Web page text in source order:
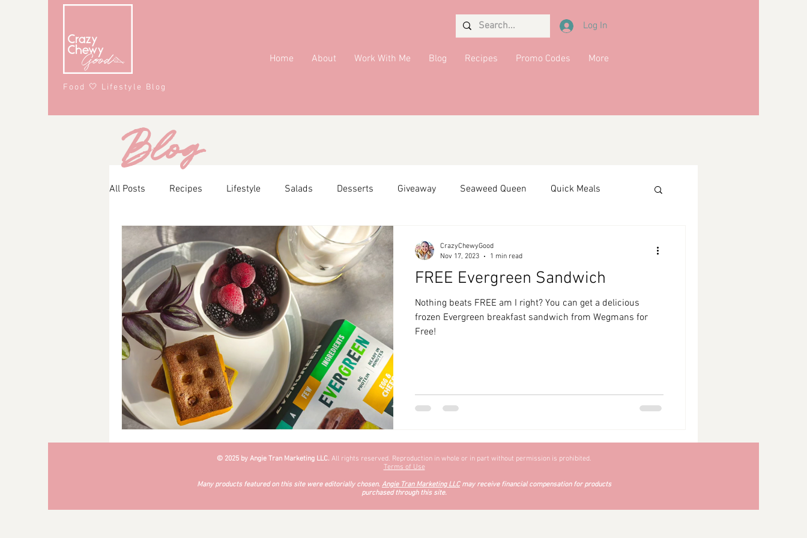
Food 🤍 Lifestyle Blog
Log In
Home About Work With Me Blog Recipes Promo Codes More
All Posts Recipes Lifestyle Salads Desserts Giveaway Seaweed Queen Quick Meals
Main Course Affiliate Partner Side Dish
Breakfast Soups #CrazyChewyFun DMV FREE Evergreen Sandwich
Nothing beats FREE am I right? You can get a delicious
frozen Evergreen breakfast sandwich from Wegmans for
Free!
CrazyChewyGood
Nov 17, 2023
1 min read
Blog
© 2025 by Angie Tran Marketing LLC. All rights reserved. Reproduction in whole or in part without permission is prohibited.
Terms of Use
Many products featured on this site were editorially chosen. Angie Tran Marketing LLCmay receive financial compensation for products
purchased through this site.